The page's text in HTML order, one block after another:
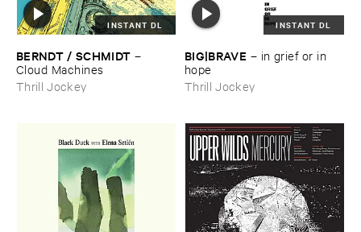
INSTANT DL
BERNDT / ​SCHMIDT –
Cloud ​Machines
Thrill Jockey
INSTANT DL
BIG|​BRAVE – in ​grief ​or ​in ​
hope
Thrill Jockey